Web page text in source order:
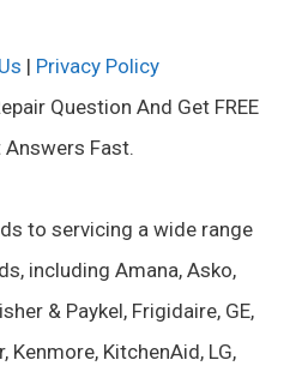
| Privacy Policy
Question And Get FREE
Answers Fast.
to servicing a wide range
including Amana, Asko,
& Paykel, Frigidaire, GE,
Kenmore, KitchenAid, LG,